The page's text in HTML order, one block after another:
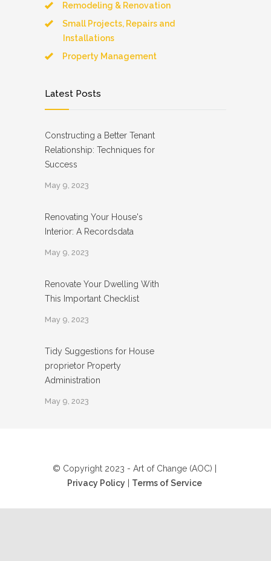
Remodeling & Renovation
Small Projects, Repairs and
Installations
Property Management
Latest Posts
Constructing a Better Tenant
Relationship: Techniques for
Success
May 9, 2023
Renovating Your House's
Interior: A Recordsdata
May 9, 2023
Renovate Your Dwelling With
This Important Checklist
May 9, 2023
Tidy Suggestions for House
proprietor Property
Administration
May 9, 2023
© Copyright 2023 - Art of Change (AOC) |
Privacy Policy
Terms of Service